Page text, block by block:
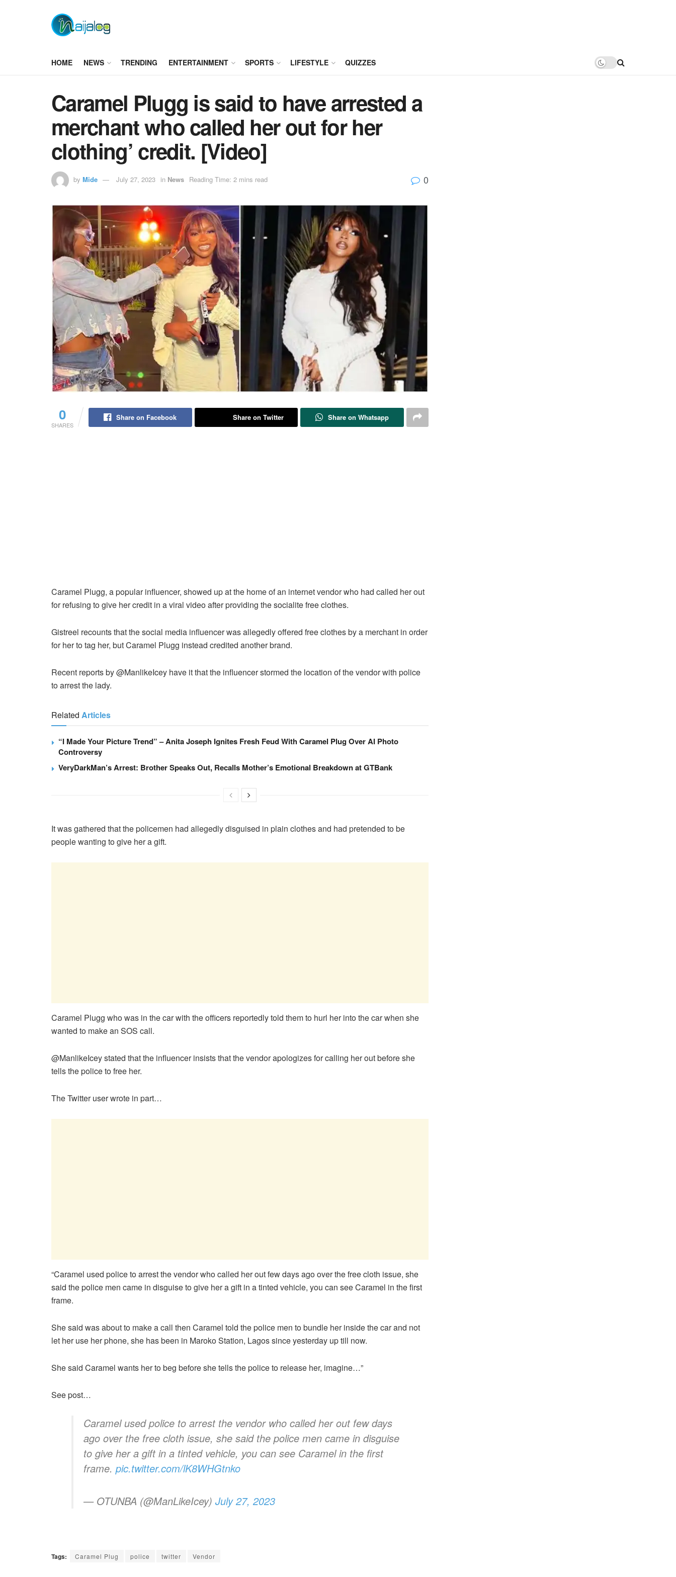
HOME NEWS TRENDING ENTERTAINMENT SPORTS LIFESTYLE QUIZZES
Caramel Plugg is said to have arrested a
merchant who called her out for her
clothing’ credit. [Video]
by Mide July 27, 2023 in News Reading Time: 2 mins read 0
0
SHARES
Share on Facebook Share on Twitter Share on Whatsapp
Caramel Plugg, a popular influencer, showed up at the home of an internet vendor who had called her out
for refusing to give her credit in a viral video after providing the socialite free clothes.
Gistreel recounts that the social media influencer was allegedly offered free clothes by a merchant in order
for her to tag her, but Caramel Plugg instead credited another brand.
Recent reports by @ManlikeIcey have it that the influencer stormed the location of the vendor with police
to arrest the lady.
Related Articles
“I Made Your Picture Trend” – Anita Joseph Ignites Fresh Feud With Caramel Plug Over AI Photo
Controversy
VeryDarkMan’s Arrest: Brother Speaks Out, Recalls Mother’s Emotional Breakdown at GTBank
It was gathered that the policemen had allegedly disguised in plain clothes and had pretended to be
people wanting to give her a gift.
Caramel Plugg who was in the car with the officers reportedly told them to hurl her into the car when she
wanted to make an SOS call.
@ManlikeIcey stated that the influencer insists that the vendor apologizes for calling her out before she
tells the police to free her.
The Twitter user wrote in part…
“Caramel used police to arrest the vendor who called her out few days ago over the free cloth issue, she
said the police men came in disguise to give her a gift in a tinted vehicle, you can see Caramel in the first
frame.
She said was about to make a call then Caramel told the police men to bundle her inside the car and not
let her use her phone, she has been in Maroko Station, Lagos since yesterday up till now.
She said Caramel wants her to beg before she tells the police to release her, imagine…”
See post…
Caramel used police to arrest the vendor who called her out few days
ago over the free cloth issue, she said the police men came in disguise
to give her a gift in a tinted vehicle, you can see Caramel in the first
frame. pic.twitter.com/lK8WHGtnko
— OTUNBA (@ManLikeIcey) July 27, 2023
Tags: Caramel Plug police twitter Vendor